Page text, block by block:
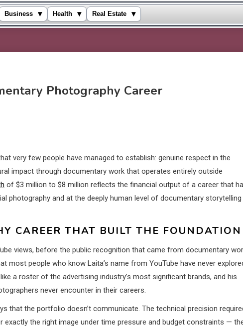
Business ▾ Health ▾ Real Estate ▾
Photography Career
very few people have managed to establish: genuine respect in the
impact through documentary work that operates entirely outside
of $3 million to $8 million reflects the financial output of a career that
photography and at the deeply human level of documentary storytelling
CAREER THAT BUILT THE FOUNDATION
views, before the public recognition that came from documentary
people who know Laita’s name from YouTube have never
a roster of the advertising industry’s most significant brands, and his
never encounter in their careers.
that the portfolio doesn’t communicate. The technical precision
the right image under time pressure and budget constraints —